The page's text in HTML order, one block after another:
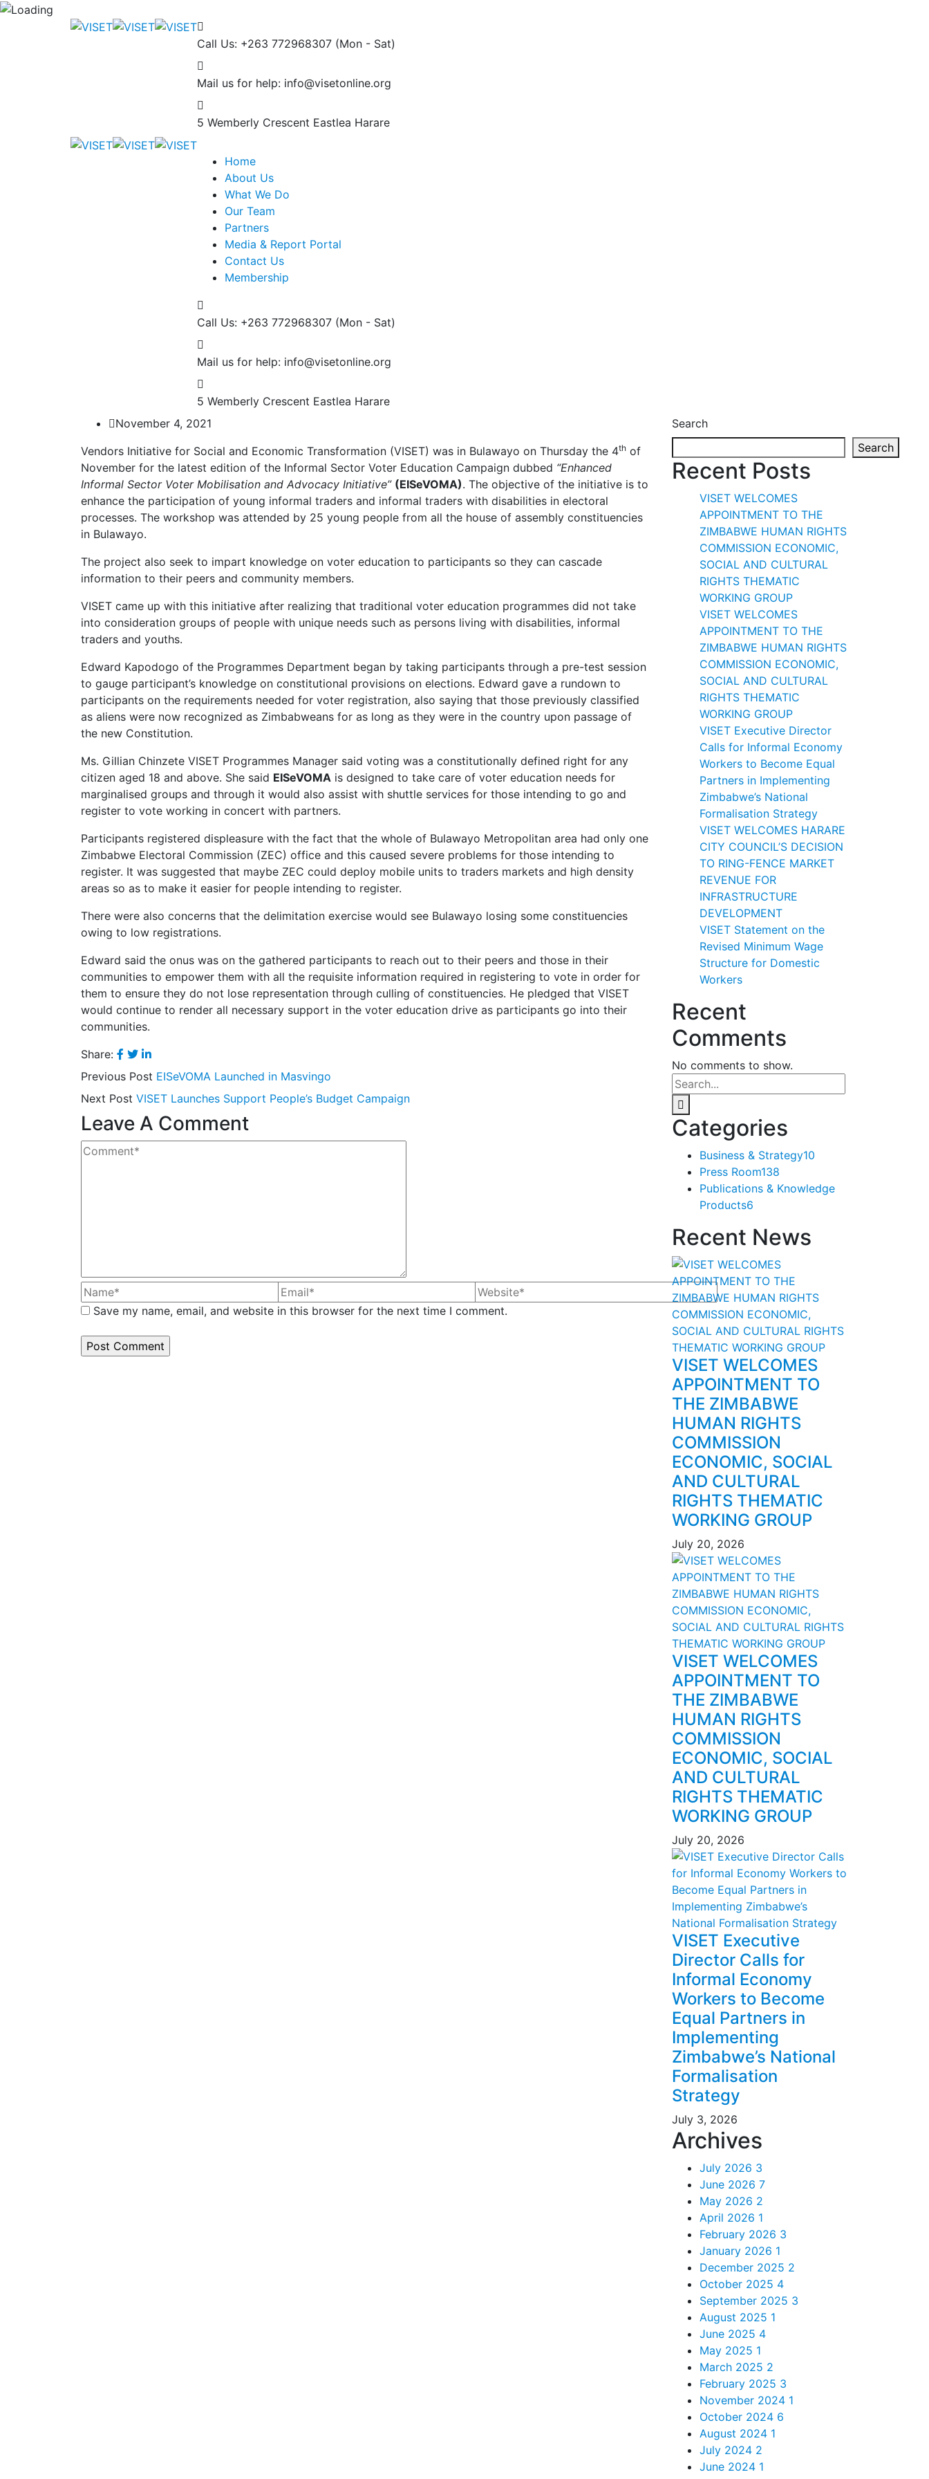
Call Us: +263 772968307 (Mon - Sat)
Mail us for help: info@visetonline.org
5 Wemberly Crescent Eastlea Harare
Home
About Us
What We Do
Our Team
Partners
Media & Report Portal
Contact Us
Membership
Call Us: +263 772968307 (Mon - Sat)
Mail us for help: info@visetonline.org
5 Wemberly Crescent Eastlea Harare
November 4, 2021
Vendors Initiative for Social and Economic Transformation (VISET) was in Bulawayo on Thursday the 4th of
November for the latest edition of the Informal Sector Voter Education Campaign dubbed “Enhanced
Informal Sector Voter Mobilisation and Advocacy Initiative” (EISeVOMA). The objective of the initiative is to
enhance the participation of young informal traders and informal traders with disabilities in electoral
processes. The workshop was attended by 25 young people from all the house of assembly constituencies
in Bulawayo.
The project also seek to impart knowledge on voter education to participants so they can cascade
information to their peers and community members.
VISET came up with this initiative after realizing that traditional voter education programmes did not take
into consideration groups of people with unique needs such as persons living with disabilities, informal
traders and youths.
Edward Kapodogo of the Programmes Department began by taking participants through a pre-test session
to gauge participant’s knowledge on constitutional provisions on elections. Edward gave a rundown to
participants on the requirements needed for voter registration, also saying that those previously classified
as aliens were now recognized as Zimbabweans for as long as they were in the country upon passage of
the new Constitution.
Ms. Gillian Chinzete VISET Programmes Manager said voting was a constitutionally defined right for any
citizen aged 18 and above. She said EISeVOMA is designed to take care of voter education needs for
marginalised groups and through it would also assist with shuttle services for those intending to go and
register to vote working in concert with partners.
Participants registered displeasure with the fact that the whole of Bulawayo Metropolitan area had only one
Zimbabwe Electoral Commission (ZEC) office and this caused severe problems for those intending to
register. It was suggested that maybe ZEC could deploy mobile units to traders markets and high density
areas so as to make it easier for people intending to register.
There were also concerns that the delimitation exercise would see Bulawayo losing some constituencies
owing to low registrations.
Edward said the onus was on the gathered participants to reach out to their peers and those in their
communities to empower them with all the requisite information required in registering to vote in order for
them to ensure they do not lose representation through culling of constituencies. He pledged that VISET
would continue to render all necessary support in the voter education drive as participants go into their
communities.
Share:
Previous Post EISeVOMA Launched in Masvingo
Next Post VISET Launches Support People’s Budget Campaign
Leave A Comment
Save my name, email, and website in this browser for the next time I comment.
Search
Search
Recent Posts
VISET WELCOMES
APPOINTMENT TO THE
ZIMBABWE HUMAN RIGHTS
COMMISSION ECONOMIC,
SOCIAL AND CULTURAL
RIGHTS THEMATIC
WORKING GROUP
VISET WELCOMES
APPOINTMENT TO THE
ZIMBABWE HUMAN RIGHTS
COMMISSION ECONOMIC,
SOCIAL AND CULTURAL
RIGHTS THEMATIC
WORKING GROUP
VISET Executive Director
Calls for Informal Economy
Workers to Become Equal
Partners in Implementing
Zimbabwe’s National
Formalisation Strategy
VISET WELCOMES HARARE
CITY COUNCIL’S DECISION
TO RING-FENCE MARKET
REVENUE FOR
INFRASTRUCTURE
DEVELOPMENT
VISET Statement on the
Revised Minimum Wage
Structure for Domestic
Workers
Recent
Comments
No comments to show.
Categories
Business & Strategy10
Press Room138
Publications & Knowledge
Products6
Recent News
VISET WELCOMES
APPOINTMENT TO
THE ZIMBABWE
HUMAN RIGHTS
COMMISSION
ECONOMIC, SOCIAL
AND CULTURAL
RIGHTS THEMATIC
WORKING GROUP
July 20, 2026
VISET WELCOMES
APPOINTMENT TO
THE ZIMBABWE
HUMAN RIGHTS
COMMISSION
ECONOMIC, SOCIAL
AND CULTURAL
RIGHTS THEMATIC
WORKING GROUP
July 20, 2026
VISET Executive
Director Calls for
Informal Economy
Workers to Become
Equal Partners in
Implementing
Zimbabwe’s National
Formalisation
Strategy
July 3, 2026
Archives
July 2026 3
June 2026 7
May 2026 2
April 2026 1
February 2026 3
January 2026 1
December 2025 2
October 2025 4
September 2025 3
August 2025 1
June 2025 4
May 2025 1
March 2025 2
February 2025 3
November 2024 1
October 2024 6
August 2024 1
July 2024 2
June 2024 1